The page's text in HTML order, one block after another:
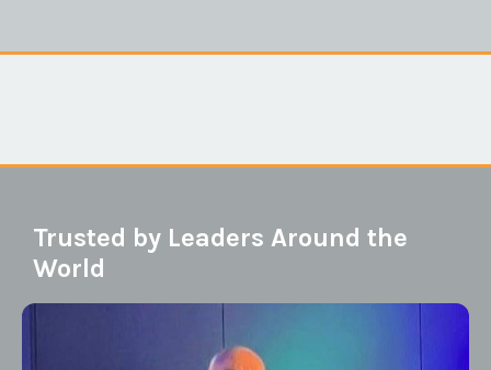
Trusted by Leaders Around the
World